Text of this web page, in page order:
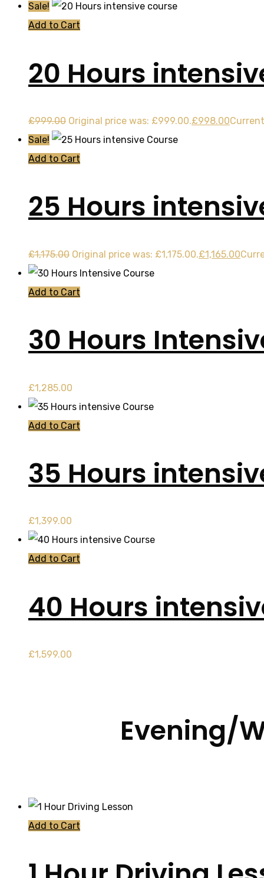
Sale!
Add to Cart
20 Hours
£999.00 Original price was: £999.00.£998.00
Sale!
Add to Cart
25 Hours
£1,175.00 Original price was: £1,175.00.£1,165.00
Add to Cart
30 Hours
£1,285.00
Add to Cart
35 Hours
£1,399.00
Add to Cart
40 Hours
£1,599.00
Evening/
Add to Cart